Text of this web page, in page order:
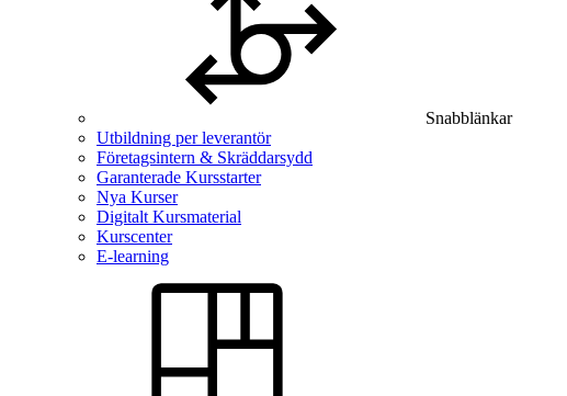
Snabblänkar
Utbildning per leverantör
Företagsintern & Skräddarsydd
Garanterade Kursstarter
Nya Kurser
Digitalt Kursmaterial
Kurscenter
E-learning